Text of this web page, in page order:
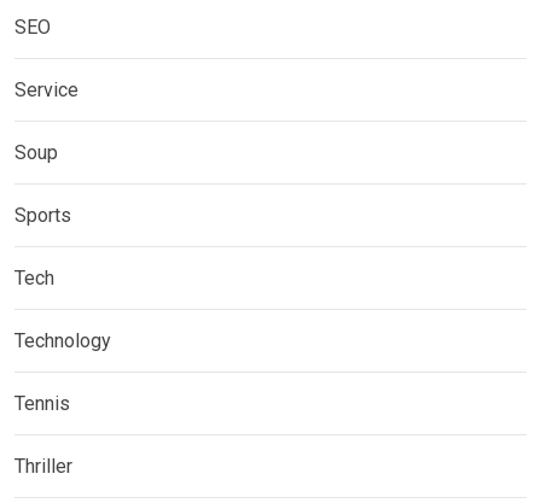
SEO
Service
Soup
Sports
Tech
Technology
Tennis
Thriller